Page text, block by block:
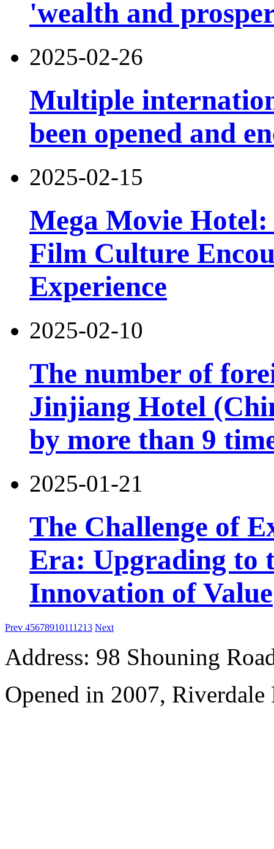
'wealth and
2025-02-26
Multiple
been opened and
2025-02-15
Mega Movie
Film Culture
Experience
2025-02-10
The number of
Jinjiang Hotel
by more than 9
2025-01-21
The Challenge of
Era: Upgrading to
Innovation of Value
Prev 45678910111213 Next
Address: 98 Shouning
Opened in 2007,